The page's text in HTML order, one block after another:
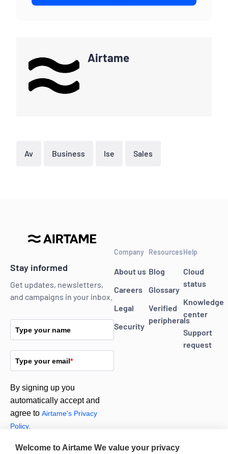
Welcome to Airtame We value your privacy
Airtame
Av Business Ise Sales
Stay informed
Get updates, newsletters,
and campaigns in your inbox.
Type your name
Type your email*
By signing up you
automatically accept and
agree to Airtame's Privacy
Policy.
Company
About us
Careers
Legal
Security
Resources
Blog
Glossary
Verified
peripherals
Help
Cloud
status
Knowledge
center
Support
request